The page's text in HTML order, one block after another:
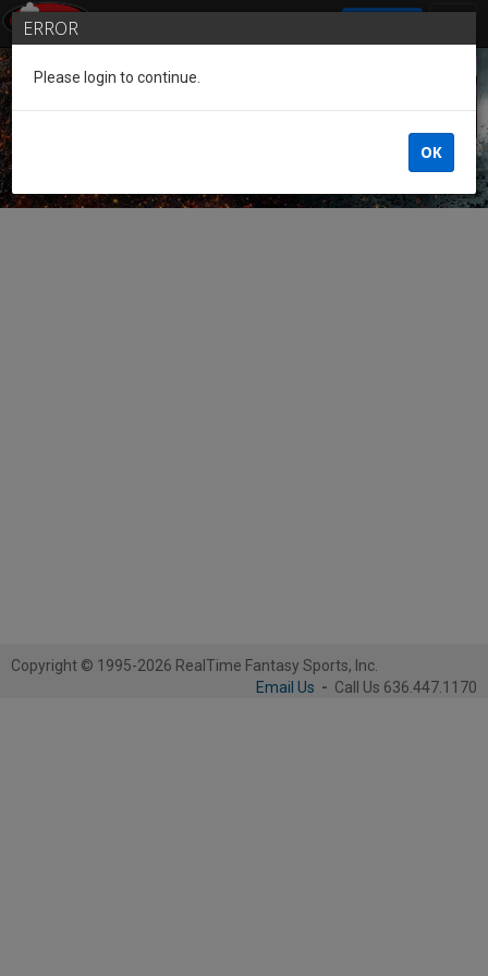
Guest of the League
Copyright © 1995-2026 RealTime Fantasy Sports, Inc.
Email Us - Call Us 636.447.1170
ERROR
Please login to continue.
OK